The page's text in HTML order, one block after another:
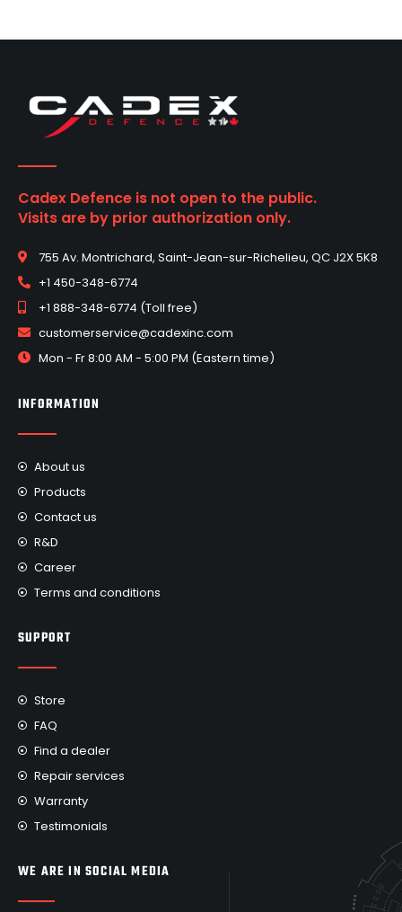
Cadex Defence is not open to the public.
Visits are by prior authorization only.
755 Av. Montrichard, Saint-Jean-sur-Richelieu, QC J2X 5K8
+1 450-348-6774
+1 888-348-6774 (Toll free)
customerservice@cadexinc.com
Mon - Fr 8:00 AM - 5:00 PM (Eastern time)
INFORMATION
About us
Products
Contact us
R&D
Career
Terms and conditions
SUPPORT
Store
FAQ
Find a dealer
Repair services
Warranty
Testimonials
WE ARE IN SOCIAL MEDIA